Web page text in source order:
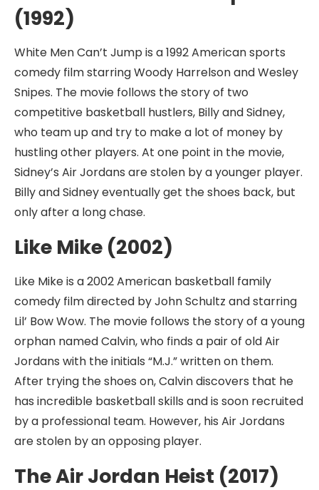
(1992)
White Men Can’t Jump is a 1992 American sports
comedy film starring Woody Harrelson and Wesley
Snipes. The movie follows the story of two
competitive basketball hustlers, Billy and Sidney,
who team up and try to make a lot of money by
hustling other players. At one point in the movie,
Sidney’s Air Jordans are stolen by a younger player.
Billy and Sidney eventually get the shoes back, but
only after a long chase.
Like Mike (2002)
Like Mike is a 2002 American basketball family
comedy film directed by John Schultz and starring
Lil’ Bow Wow. The movie follows the story of a young
orphan named Calvin, who finds a pair of old Air
Jordans with the initials “M.J.” written on them.
After trying the shoes on, Calvin discovers that he
has incredible basketball skills and is soon recruited
by a professional team. However, his Air Jordans
are stolen by an opposing player.
The Air Jordan Heist (2017)